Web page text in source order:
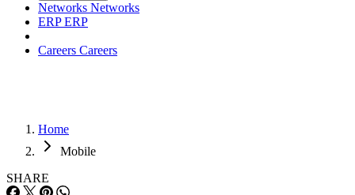
Networks Networks
ERPERP
Careers Careers
Home
Mobile
SHARE